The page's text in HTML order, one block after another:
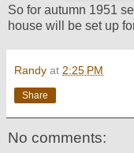
So for autumn 1951
house will be set up
Randy at 2:25 PM
Share
No comments: